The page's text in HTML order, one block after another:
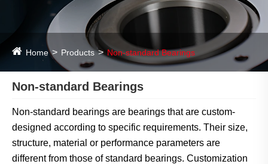
Home Products Non-standard Bearings
Non-standard Bearings
Non-standard bearings are bearings that are custom-
designed according to specific requirements. Their size,
structure, material or performance parameters are
different from those of standard bearings. Customization